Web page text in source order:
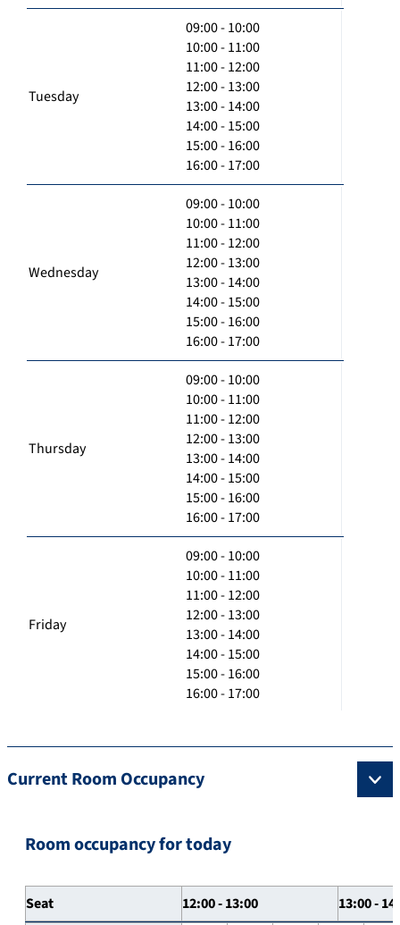
Tuesday
09:00 - 10:00
10:00 - 11:00
11:00 - 12:00
12:00 - 13:00
13:00 - 14:00
14:00 - 15:00
15:00 - 16:00
16:00 - 17:00
Wednesday
09:00 - 10:00
10:00 - 11:00
11:00 - 12:00
12:00 - 13:00
13:00 - 14:00
14:00 - 15:00
15:00 - 16:00
16:00 - 17:00
Thursday
09:00 - 10:00
10:00 - 11:00
11:00 - 12:00
12:00 - 13:00
13:00 - 14:00
14:00 - 15:00
15:00 - 16:00
16:00 - 17:00
Friday
09:00 - 10:00
10:00 - 11:00
11:00 - 12:00
12:00 - 13:00
13:00 - 14:00
14:00 - 15:00
15:00 - 16:00
16:00 - 17:00
Current Room Occupancy
Room occupancy for today
Seat 12:00 - 13:00 13:00 -